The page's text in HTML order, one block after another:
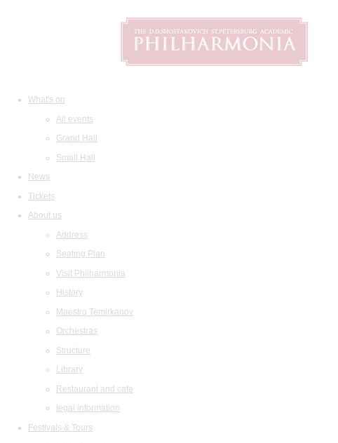
What's on
All events
Grand Hall
Small Hall
News
Tickets
About us
Address
Seating Plan
Visit Philharmonia
History
Maestro Temirkanov
Orchestras
Structure
Library
Restaurant and cafe
legal information
Festivals & Tours